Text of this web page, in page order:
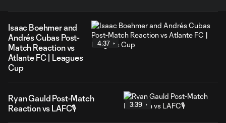
Isaac Boehmer and
Andrés Cubas Post-
Match Reaction vs
Atlante FC | Leagues
Cup
4:37
Ryan Gauld Post-Match
Reaction vs LAFC🎙️
3:39